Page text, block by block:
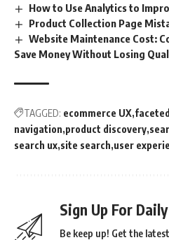
How to Use Analytics to
Product Collection Page
Website Maintenance Cost:
Save Money Without Losing
TAGGED: ecommerce UX
navigation product discovery
search ux site search user
Sign Up For
Be keep up! Get the